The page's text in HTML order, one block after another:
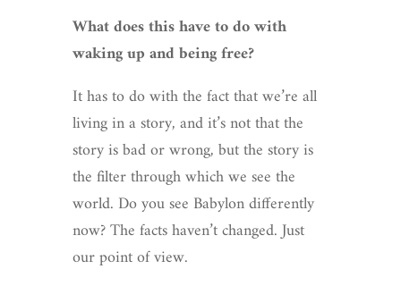
What does this have to do with
waking up and being free?
It has to do with the fact that we’re all
living in a story, and it’s not that the
story is bad or wrong, but the story is
the filter through which we see the
world. Do you see Babylon differently
now? The facts haven’t changed. Just
our point of view.